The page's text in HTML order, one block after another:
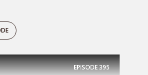
EPISODE395